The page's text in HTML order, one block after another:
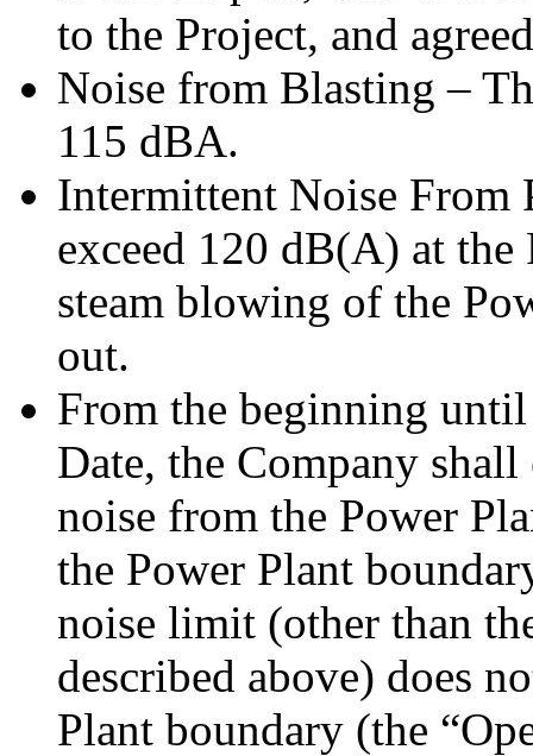
to the Project, and
Noise from Blasting –
115 dBA.
Intermittent Noise From
exceed 120 dB(A) at
steam blowing of the
out.
From the beginning
Date, the Company
noise from the Power
the Power Plant
noise limit (other than
described above) does
Plant boundary (the